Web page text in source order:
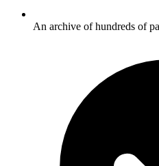
An archive of hundreds of